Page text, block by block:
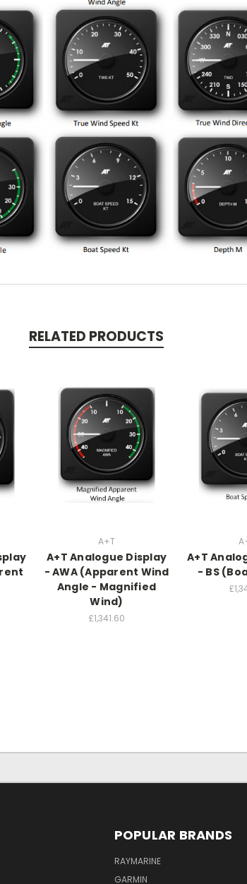
RELATED PRODUCTS
A+T
A+T Analogue Display
- AWA (Apparent Wind
Angle - Magnified
Wind)
£1,341.60
A+T
- BS
POPULAR BRANDS
RAYMARINE
GARMIN